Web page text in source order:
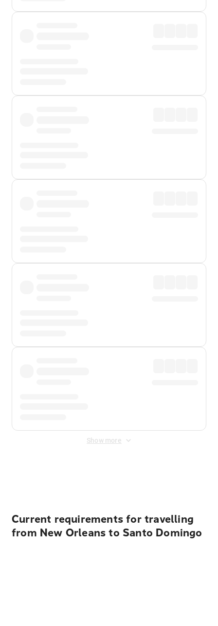
Show more
Current requirements for travelling
from New Orleans to Santo Domingo